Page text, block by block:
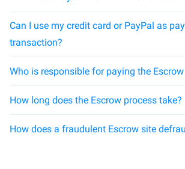
Can I use my credit card or PayPal as
transaction?
Who is responsible for paying the Escrow
How long does the Escrow process take?
How does a fraudulent Escrow site